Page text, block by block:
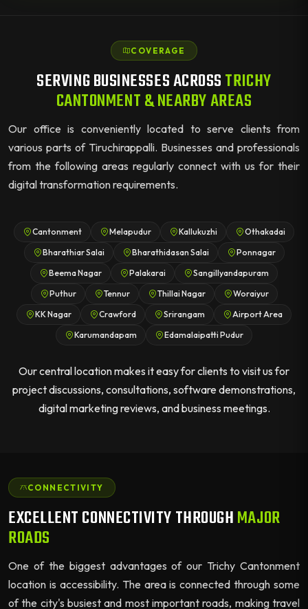
COVERAGE
SERVING BUSINESSES ACROSSTRICHY
CANTONMENT & NEARBY AREAS
Our office is conveniently located to serve clients from
various parts of Tiruchirappalli. Businesses and professionals
from the following areas regularly connect with us for their
digital transformation requirements.
Cantonment Melapudur Kallukuzhi
Othakadai
Bharathiar Salai
Bharathidasan Salai
Ponnagar
Beema Nagar
Palakarai
Sangillyandapuram
Puthur
Tennur Thillai Nagar
Woraiyur
KK Nagar
Crawford Srirangam
Airport Area
Karumandapam
Edamalaipatti Pudur
Our central location makes it easy for clients to visit us for
project discussions, consultations, software demonstrations,
digital marketing reviews, and business meetings.
CONNECTIVITY
EXCELLENT CONNECTIVITY THROUGHMAJOR
ROADS
One of the biggest advantages of our Trichy Cantonment
location is accessibility. The area is connected through some
of the city's busiest and most important roads, making travel